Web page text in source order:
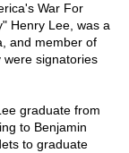
War For
Henry Lee, was a
and member of
were signatories
graduate from
to Benjamin
to graduate